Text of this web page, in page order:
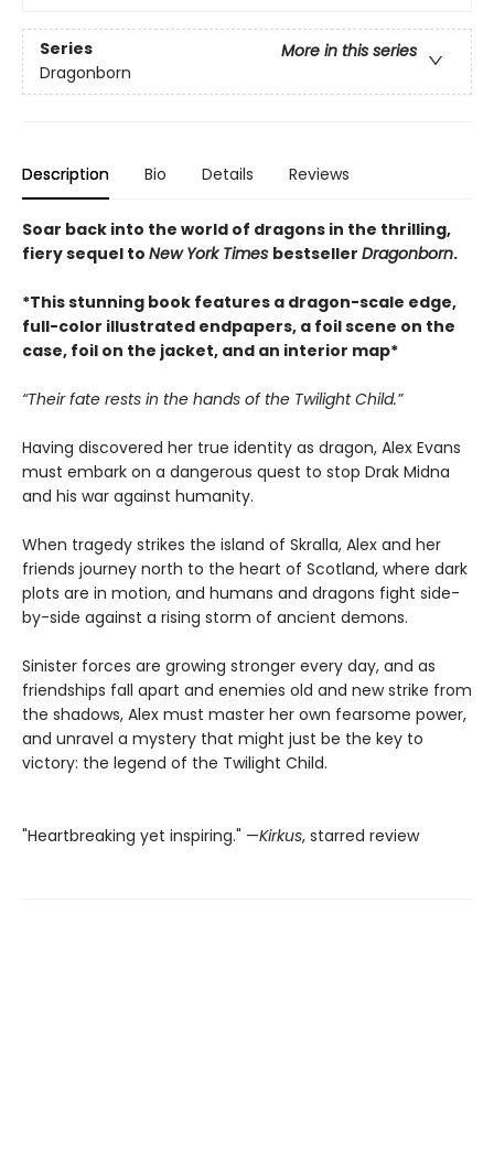
Series
More in this series
Dragonborn
Description Bio Details Reviews
Soar back into the world of dragons in the thrilling,
fiery sequel to New York Times bestseller Dragonborn.
*This stunning book features a dragon-scale edge,
full-color illustrated endpapers, a foil scene on the
case, foil on the jacket, and an interior map*
“Their fate rests in the hands of the Twilight Child.”
Having discovered her true identity as dragon, Alex Evans
must embark on a dangerous quest to stop Drak Midna
and his war against humanity.
When tragedy strikes the island of Skralla, Alex and her
friends journey north to the heart of Scotland, where dark
plots are in motion, and humans and dragons fight side-
by-side against a rising storm of ancient demons.
Sinister forces are growing stronger every day, and as
friendships fall apart and enemies old and new strike from
the shadows, Alex must master her own fearsome power,
and unravel a mystery that might just be the key to
victory: the legend of the Twilight Child.
"Heartbreaking yet inspiring." —Kirkus, starred review